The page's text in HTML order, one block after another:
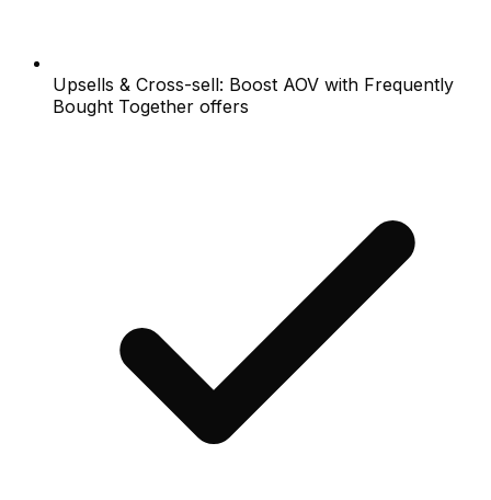
Upsells & Cross-sell: Boost AOV with Frequently
Bought Together offers